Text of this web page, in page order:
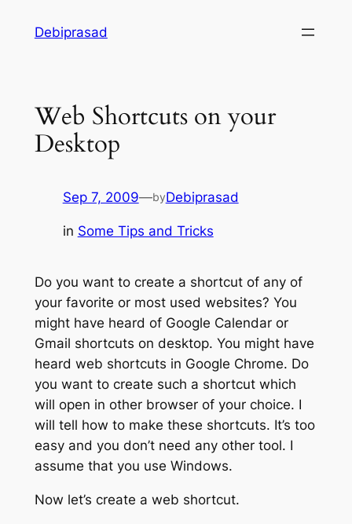
Debiprasad
Web Shortcuts on your
Desktop
Sep 7, 2009—byDebiprasad
in Some Tips and Tricks
Do you want to create a shortcut of any of
your favorite or most used websites? You
might have heard of Google Calendar or
Gmail shortcuts on desktop. You might have
heard web shortcuts in Google Chrome. Do
you want to create such a shortcut which
will open in other browser of your choice. I
will tell how to make these shortcuts. It’s too
easy and you don’t need any other tool. I
assume that you use Windows.
Now let’s create a web shortcut.